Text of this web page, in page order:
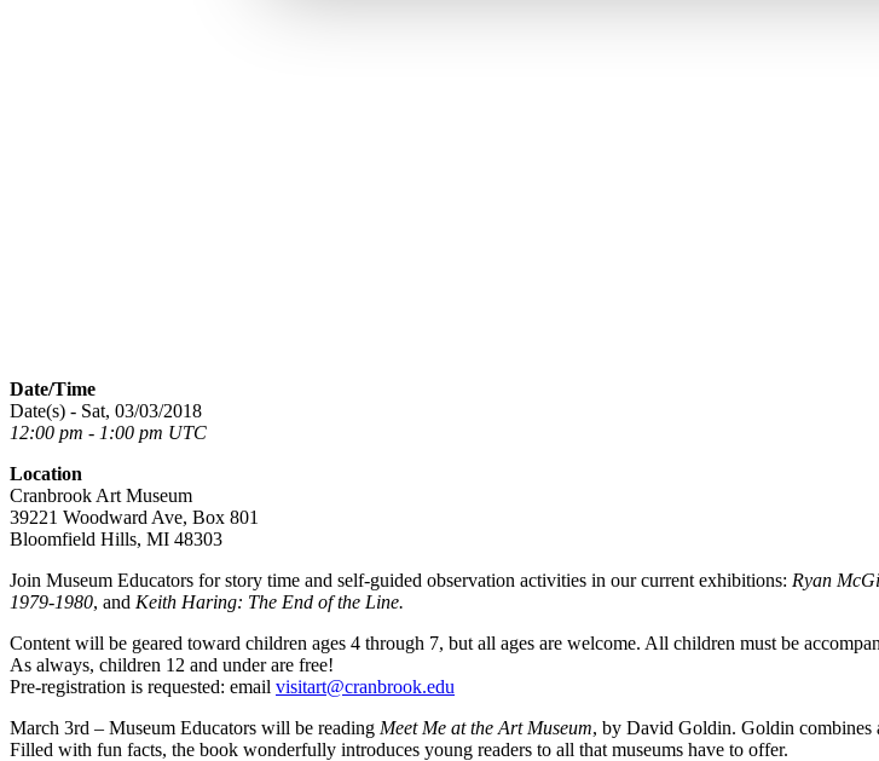
Date/Time
Date(s) - Sat, 03/03/2018
12:00 pm - 1:00 pm UTC
Location
Cranbrook Art Museum
39221 Woodward Ave, Box 801
Bloomfield Hills, MI 48303
Join Museum Educators for story time and self-guided observation activities in our current exhibitions: Ryan
1979-1980, and Keith Haring: The End of the Line.
Content will be geared toward children ages 4 through 7, but all ages are welcome. All children must be
As always, children 12 and under are free!
Pre-registration is requested: email visitart@cranbrook.edu
March 3rd – Museum Educators will be reading Meet Me at the Art Museum, by David Goldin. Goldin combines
Filled with fun facts, the book wonderfully introduces young readers to all that museums have to offer.